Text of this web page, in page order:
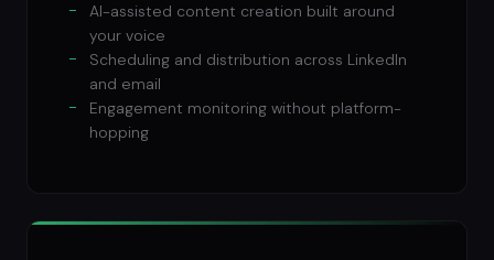
AI-assisted content creation built around
your voice
Scheduling and distribution across LinkedIn
and email
Engagement monitoring without platform-
hopping